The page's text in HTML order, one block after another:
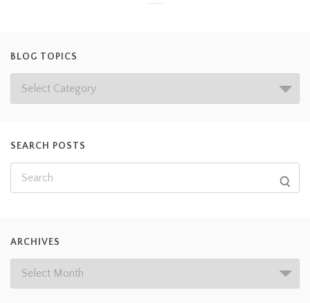
BLOG TOPICS
SEARCH POSTS
ARCHIVES